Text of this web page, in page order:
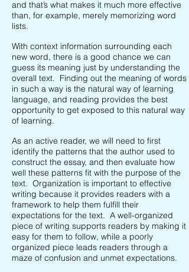
and that’s what makes it much more effective
than, for example, merely memorizing word
lists.
With context information surrounding each
new word, there is a good chance we can
guess its meaning just by understanding the
overall text. Finding out the meaning of words
in such a way is the natural way of learning
language, and reading provides the best
opportunity to get exposed to this natural way
of learning.
As an active reader, we will need to first
identify the patterns that the author used to
construct the essay, and then evaluate how
well these patterns fit with the purpose of the
text. Organization is important to effective
writing because it provides readers with a
framework to help them fulfill their
expectations for the text. A well-organized
piece of writing supports readers by making it
easy for them to follow, while a poorly
organized piece leads readers through a
maze of confusion and unmet expectations.